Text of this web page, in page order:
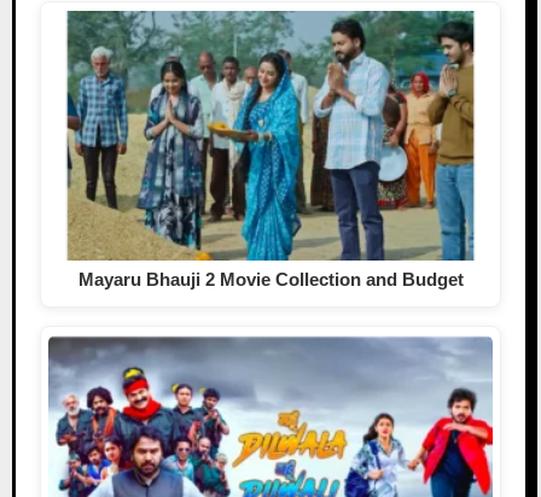
Mayaru Bhauji 2 Movie Collection and Budget